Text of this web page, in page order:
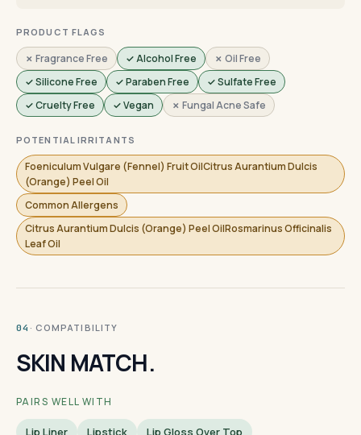
PRODUCT FLAGS
✗ Fragrance Free ✓ Alcohol Free
✗ Oil Free
✓ Silicone Free
✓ Paraben Free
✓ Sulfate Free
✓ Cruelty Free
✓ Vegan ✗ Fungal Acne Safe
POTENTIAL IRRITANTS
Foeniculum Vulgare (Fennel) Fruit OilCitrus Aurantium Dulcis
(Orange) Peel Oil
Common Allergens
Citrus Aurantium Dulcis (Orange) Peel OilRosmarinus Officinalis
Leaf Oil
04 · COMPATIBILITY
SKIN MATCH.
PAIRS WELL WITH
Lip Liner Lipstick Lip Gloss Over Top